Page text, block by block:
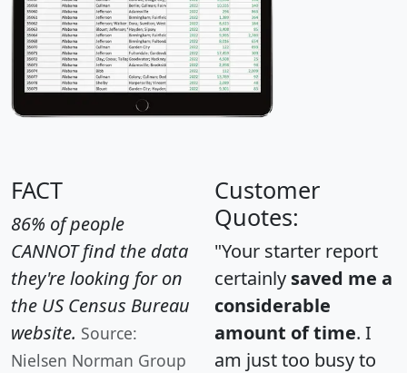
FACT
86% of people
CANNOT find the data
they're looking for on
the US Census Bureau
website. Source:
Nielsen Norman Group
Customer
Quotes:
"Your starter report
certainly saved me a
considerable
amount of time. I
am just too busy to